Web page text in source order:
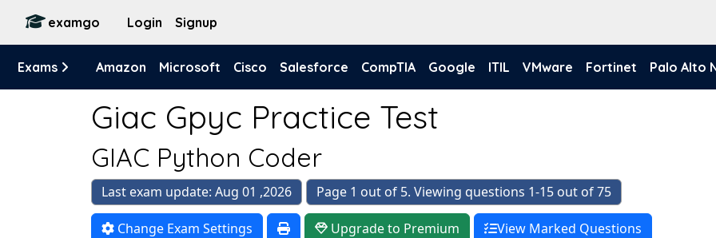
examgo Login Signup
Exams Amazon Microsoft Cisco Salesforce CompTIA Google ITIL VMware Fortinet Palo Alto
Giac Gpyc Practice Test
GIAC Python Coder
Last exam update: Aug 01 ,2026 Page 1 out of 5. Viewing questions 1-15 out of 75
Change Exam Settings Upgrade to Premium View Marked Questions